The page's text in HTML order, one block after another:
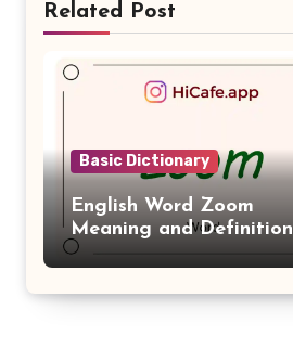
Related Post
Basic Dictionary
English Word Zoom
Meaning and Definition